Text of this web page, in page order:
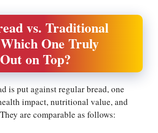
vs. Traditional
One Truly
on Top?
is put against regular bread, one
impact, nutritional value, and
are comparable as follows: